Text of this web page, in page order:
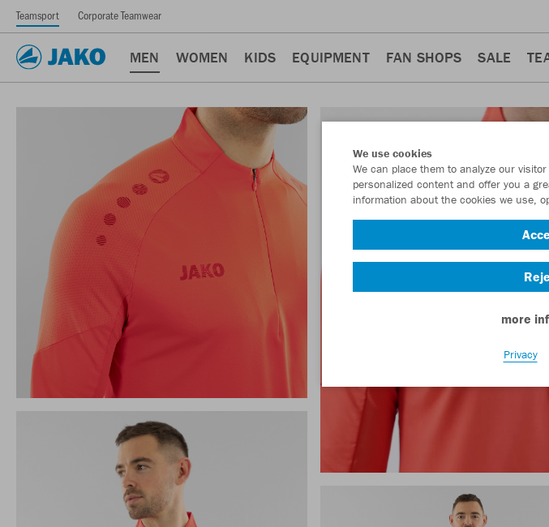
Teamsport Corporate Teamwear
MEN WOMEN KIDS EQUIPMENT FAN SHOPS SALE
We use cookies
We can place them to analyze our
personalized content and offer you a
information about the cookies we use,
more
Privacy